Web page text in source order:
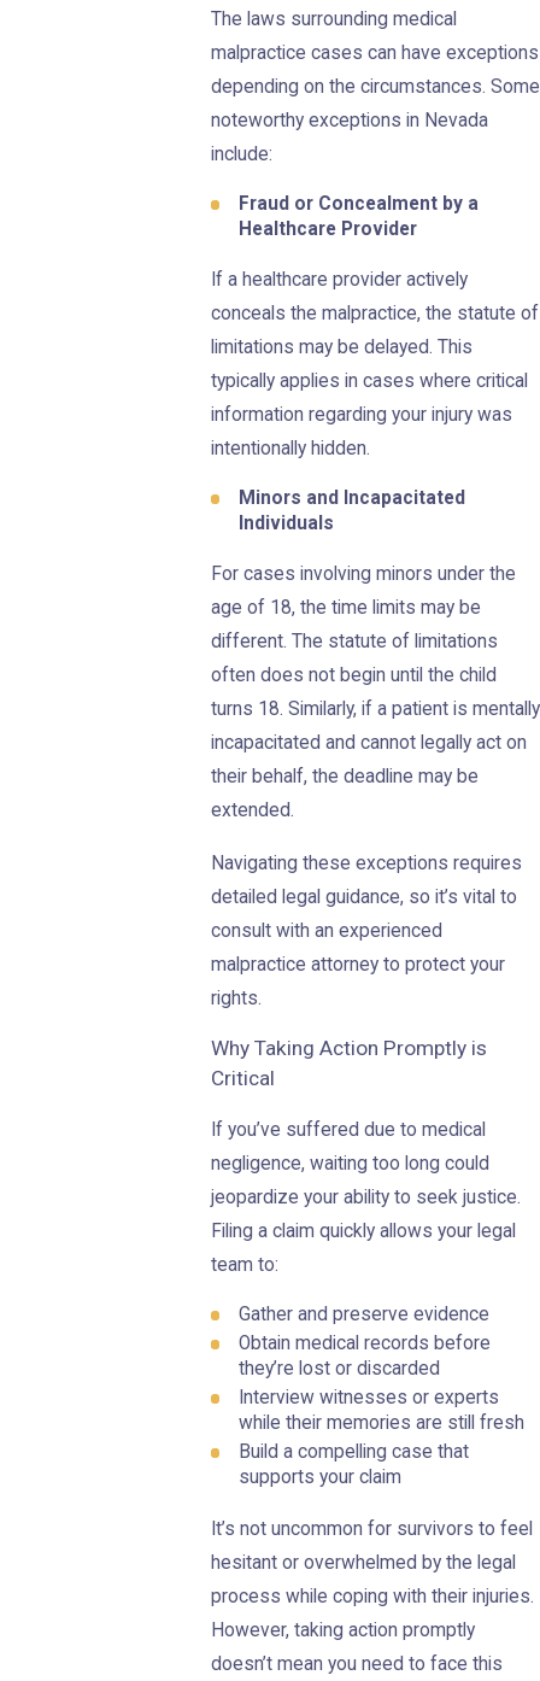
The laws surrounding medical
malpractice cases can have exceptions
depending on the circumstances. Some
noteworthy exceptions in Nevada
include:
Fraud or Concealment by a
Healthcare Provider
If a healthcare provider actively
conceals the malpractice, the statute of
limitations may be delayed. This
typically applies in cases where critical
information regarding your injury was
intentionally hidden.
Minors and Incapacitated
Individuals
For cases involving minors under the
age of 18, the time limits may be
different. The statute of limitations
often does not begin until the child
turns 18. Similarly, if a patient is mentally
incapacitated and cannot legally act on
their behalf, the deadline may be
extended.
Navigating these exceptions requires
detailed legal guidance, so it’s vital to
consult with an experienced
malpractice attorney to protect your
rights.
Why Taking Action Promptly is
Critical
If you’ve suffered due to medical
negligence, waiting too long could
jeopardize your ability to seek justice.
Filing a claim quickly allows your legal
team to:
Gather and preserve evidence
Obtain medical records before
they’re lost or discarded
Interview witnesses or experts
while their memories are still fresh
Build a compelling case that
supports your claim
It’s not uncommon for survivors to feel
hesitant or overwhelmed by the legal
process while coping with their injuries.
However, taking action promptly
doesn’t mean you need to face this